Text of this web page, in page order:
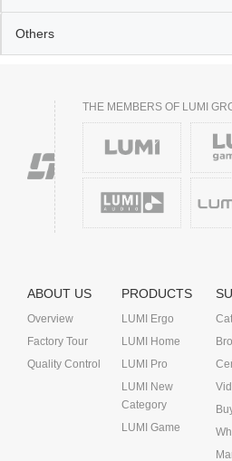
Others
THE MEMBERS OF LUMI
ABOUT US
Overview
Factory Tour
Quality Control
PRODUCTS
LUMI Ergo
LUMI Home
LUMI Pro
LUMI New
Category
LUMI Game